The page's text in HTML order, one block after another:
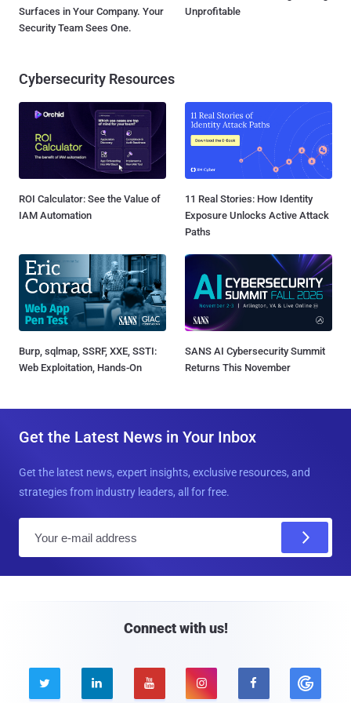
Surfaces in Your Company. Your
Security Team Sees One.
Unprofitable
Cybersecurity Resources
ROI Calculator: See the Value of
IAM Automation
11 Real Stories: How Identity
Exposure Unlocks Active Attack
Paths
Burp, sqlmap, SSRF, XXE, SSTI:
Web Exploitation, Hands-On
SANS AI Cybersecurity Summit
Returns This November
Get the Latest News in Your Inbox
Get the latest news, expert insights, exclusive resources, and
strategies from industry leaders, all for free.
Connect with us!
    